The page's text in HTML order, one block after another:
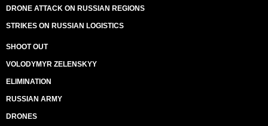
DRONE ATTACK ON RUSSIAN REGIONS
STRIKES ON RUSSIAN LOGISTICS
SHOOT OUT
VOLODYMYR ZELENSKYY
ELIMINATION
RUSSIAN ARMY
DRONES